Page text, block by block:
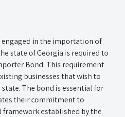
engaged in the importation of
state of Georgia is required to
Bond. This requirement
businesses that wish to
The bond is essential for
their commitment to
established by the